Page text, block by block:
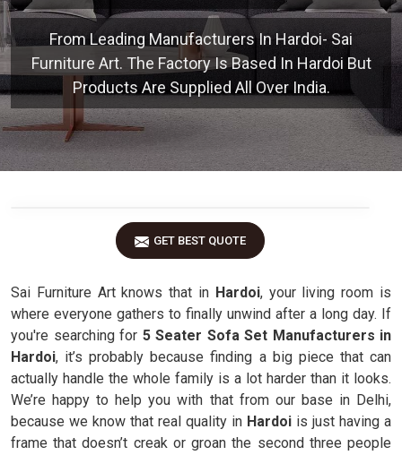
From Leading Manufacturers In Hardoi- Sai
Furniture Art. The Factory Is Based In Hardoi But
Products Are Supplied All Over India.
GET BEST QUOTE
Sai Furniture Art knows that in Hardoi, your living room is
where everyone gathers to finally unwind after a long day. If
you're searching for 5 Seater Sofa Set Manufacturers in
Hardoi, it’s probably because finding a big piece that can
actually handle the whole family is a lot harder than it looks.
We’re happy to help you with that from our base in Delhi,
because we know that real quality in Hardoi is just having a
frame that doesn’t creak or groan the second three people